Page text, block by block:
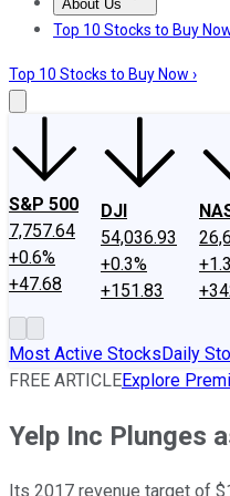
About Us
About UsContact Us
Top 10 Stocks to Buy
Top 10 Stocks to Buy Now ›
S&P 500
7,757.64
+0.6%
+47.68
DJI
54,036.93
+0.3%
+151.83
Most Active StocksDaily
FREE ARTICLEExplore
Yelp Inc Plunges
Its 2017 revenue target of